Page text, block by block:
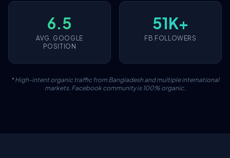
6.5
AVG. GOOGLE
POSITION
51K+
FB FOLLOWERS
* High-intent organic traffic from Bangladesh and multiple international
markets. Facebook community is 100% organic.